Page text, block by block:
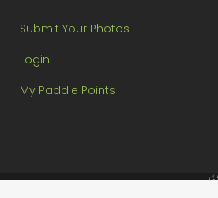
Submit Your Photos
Login
My Paddle Points